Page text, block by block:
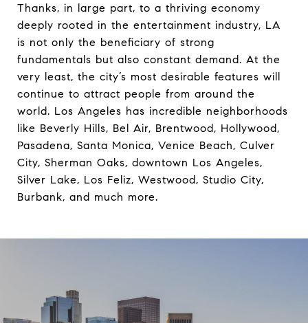
Thanks, in large part, to a thriving economy
deeply rooted in the entertainment industry, LA
is not only the beneficiary of strong
fundamentals but also constant demand. At the
very least, the city’s most desirable features will
continue to attract people from around the
world. Los Angeles has incredible neighborhoods
like Beverly Hills, Bel Air, Brentwood, Hollywood,
Pasadena, Santa Monica, Venice Beach, Culver
City, Sherman Oaks, downtown Los Angeles,
Silver Lake, Los Feliz, Westwood, Studio City,
Burbank, and much more.